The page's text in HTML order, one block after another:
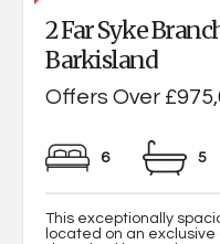
2 Far Syke
Barkisland
Offers Over
6 5
This exceptionally
located on an